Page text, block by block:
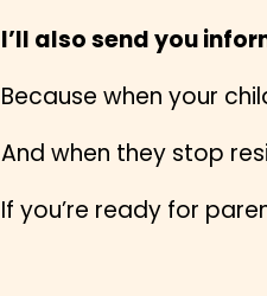
I’ll also send you
Because when your
And when they stop
If you’re ready for